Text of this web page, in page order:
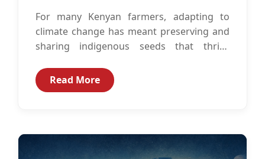
For many Kenyan farmers, adapting to
climate change has meant preserving and
sharing indigenous seeds that thrive
under erratic rainfall...
Read More